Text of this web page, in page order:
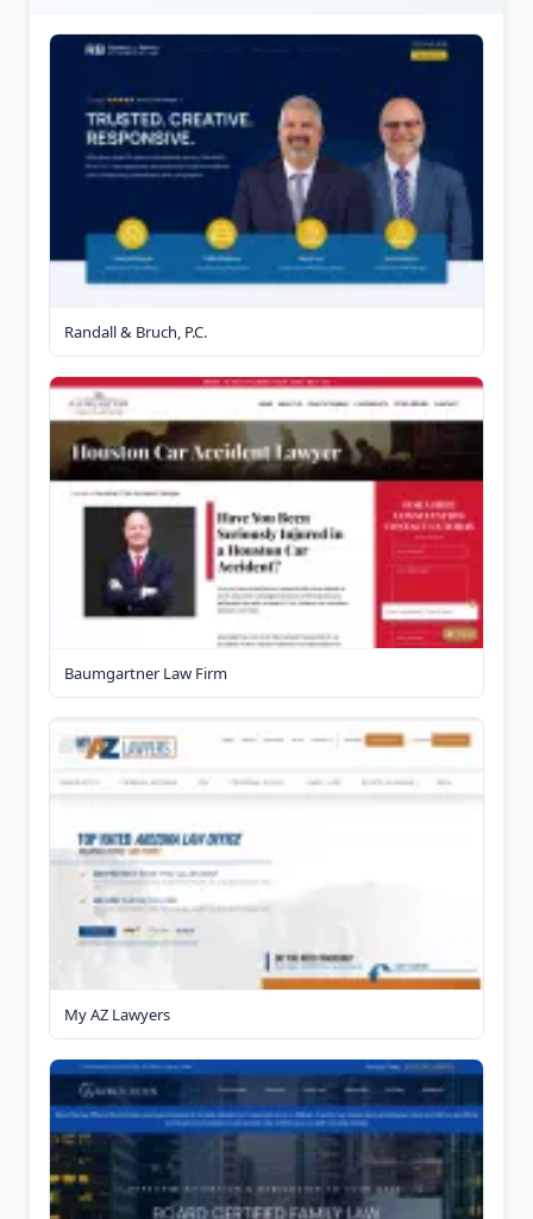
Randall & Bruch, P.C.
Baumgartner Law Firm
My AZ Lawyers